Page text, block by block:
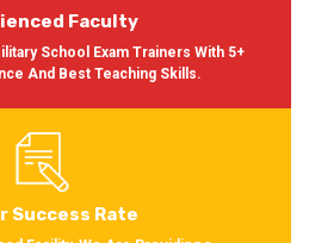
Faculty
School Exam Trainers With 5+
And Best Teaching Skills.
Success Rate